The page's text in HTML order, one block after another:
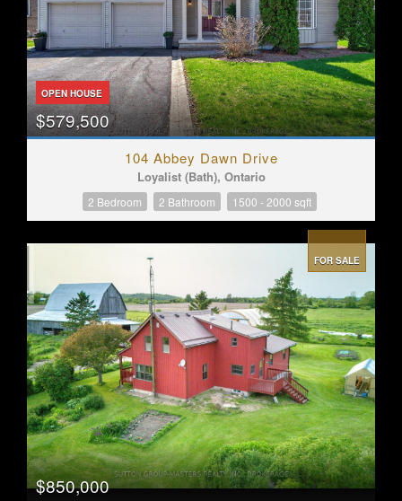
OPEN HOUSE
$579,500
104 Abbey Dawn Drive
Loyalist (Bath), Ontario
2 Bedroom 2 Bathroom 1500 - 2000 sqft
FOR SALE
$850,000